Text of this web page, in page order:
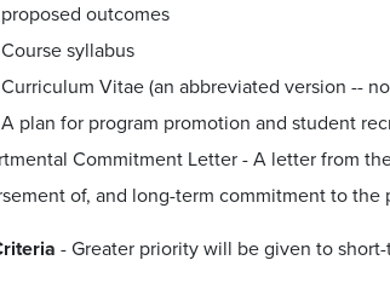
proposed outcomes
Course syllabus
Curriculum Vitae (an abbreviated version --
A plan for program promotion and student
Commitment Letter - A letter from
of, and long-term commitment to the
- Greater priority will be given to